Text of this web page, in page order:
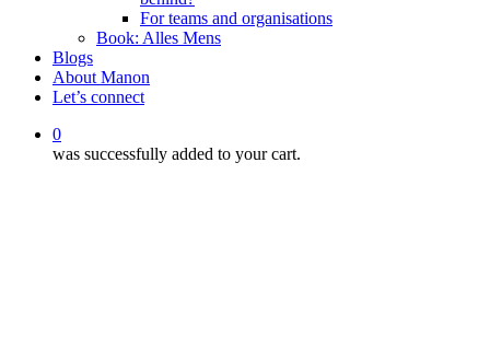
For teams and organisations
Book: Alles Mens
Blogs
About Manon
Let’s connect
0
was successfully added to your cart.